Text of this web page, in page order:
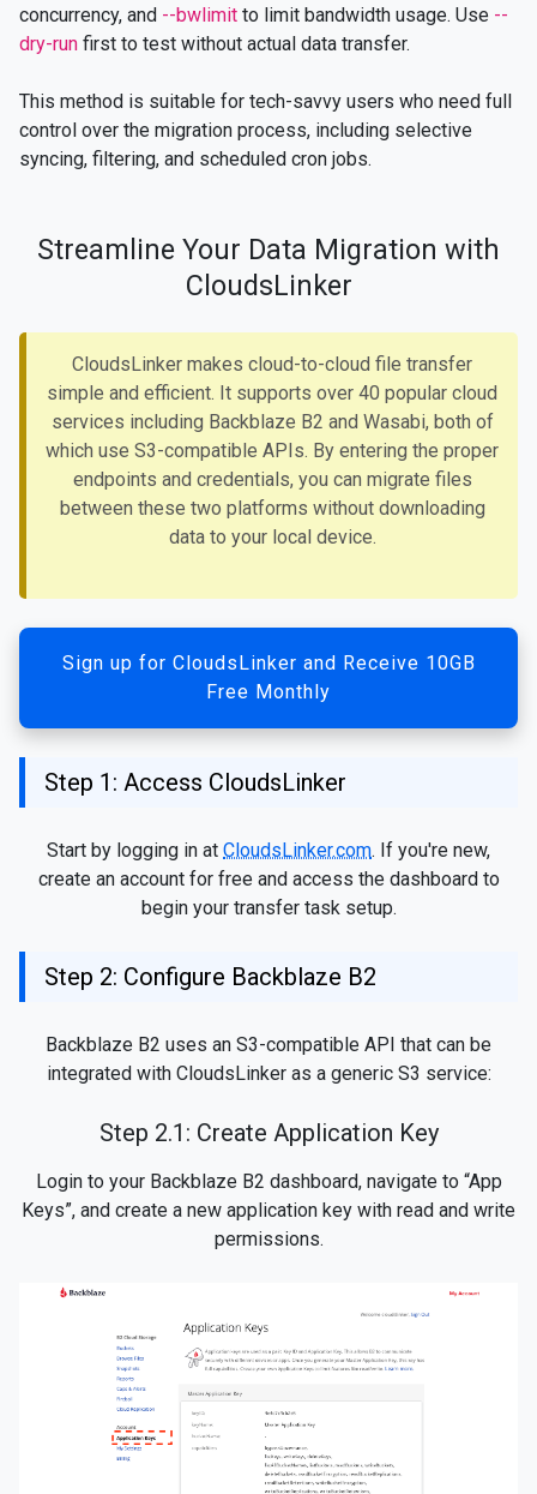
concurrency, and --bwlimit to limit bandwidth usage. Use --
dry-run first to test without actual data transfer.
This method is suitable for tech-savvy users who need full
control over the migration process, including selective
syncing, filtering, and scheduled cron jobs.
Streamline Your Data Migration with
CloudsLinker
CloudsLinker makes cloud-to-cloud file transfer
simple and efficient. It supports over 40 popular cloud
services including Backblaze B2 and Wasabi, both of
which use S3-compatible APIs. By entering the proper
endpoints and credentials, you can migrate files
between these two platforms without downloading
data to your local device.
Sign up for CloudsLinker and Receive 10GB
Free Monthly
Step 1: Access CloudsLinker
Start by logging in at CloudsLinker.com. If you're new,
create an account for free and access the dashboard to
begin your transfer task setup.
Step 2: Configure Backblaze B2
Backblaze B2 uses an S3-compatible API that can be
integrated with CloudsLinker as a generic S3 service:
Step 2.1: Create Application Key
Login to your Backblaze B2 dashboard, navigate to “App
Keys”, and create a new application key with read and write
permissions.